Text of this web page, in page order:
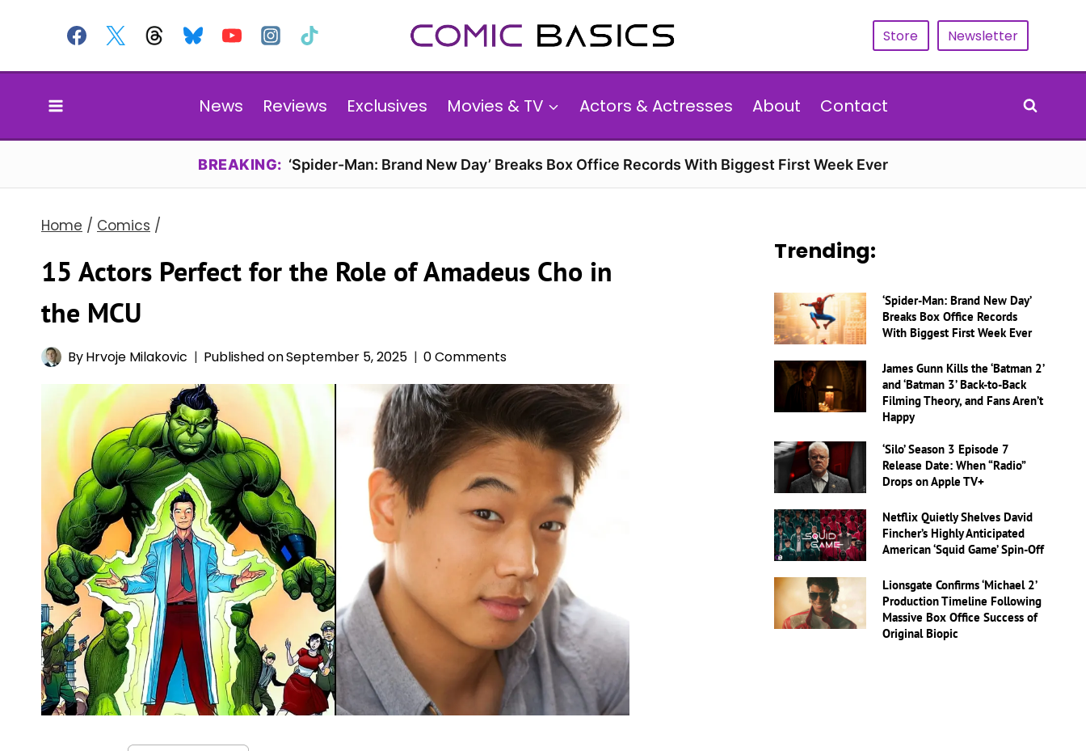
content
Store Newsletter
News Reviews Exclusives Movies & TV Actors & Actresses About Contact
BREAKING: ‘Spider-Man: Brand New Day’ Breaks Box Office Records With Biggest First Week Ever
Home / Comics /
15 Actors Perfect for the Role of Amadeus Cho in
the MCU
ByHrvoje Milakovic Published onSeptember 5, 2025 0 Comments
Trending:
‘Spider-Man: Brand New Day’
Breaks Box Office Records
With Biggest First Week Ever
James Gunn Kills the ‘Batman 2’
and ‘Batman 3’ Back-to-Back
Filming Theory, and Fans Aren’t
Happy
‘Silo’ Season 3 Episode 7
Release Date: When “Radio”
Drops on Apple TV+
Netflix Quietly Shelves David
Fincher’s Highly Anticipated
American ‘Squid Game’ Spin-Off
Lionsgate Confirms ‘Michael 2’
Production Timeline Following
Massive Box Office Success of
Original Biopic